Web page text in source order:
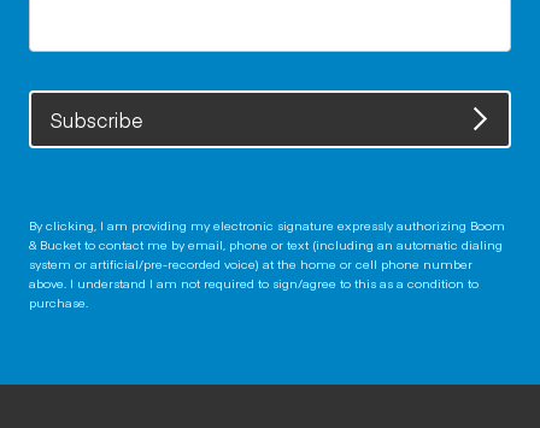
Subscribe
By clicking, I am providing my electronic signature expressly authorizing Boom
& Bucket to contact me by email, phone or text (including an automatic dialing
system or artificial/pre-recorded voice) at the home or cell phone number
above. I understand I am not required to sign/agree to this as a condition to
purchase.